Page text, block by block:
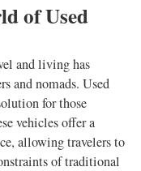
of Used
and living has
and nomads. Used
for those
vehicles offer a
allowing travelers to
of traditional